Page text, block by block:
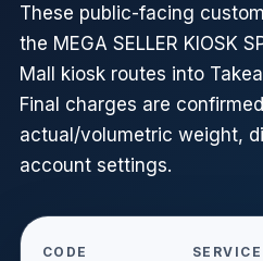
These public-facing
the MEGA SELLER KIOSK
Mall kiosk routes into
Final charges are
actual/volumetric weight,
account settings.
CODE SERVICE